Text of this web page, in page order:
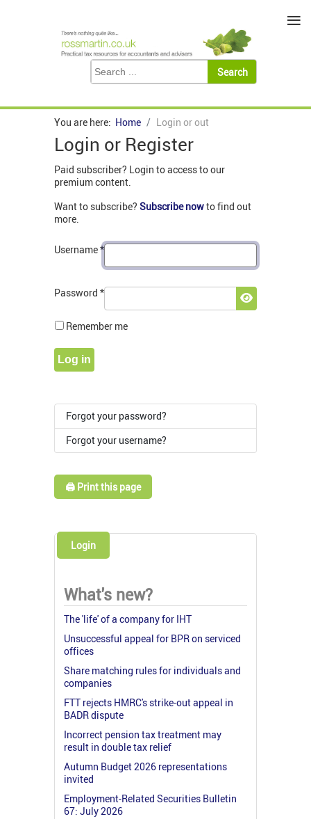
You are here: Home Login or out
Login or Register
Paid subscriber? Login to access to our
premium content.
Want to subscribe? Subscribe nowto find out
more.
Username*
Password *
Show
Remember me
Log in
Forgot your password?
Forgot your username?
🖨️ Print this page
Login
What's new?
The 'life' of a company for IHT
Unsuccessful appeal for BPR on serviced
offices
Share matching rules for individuals and
companies
FTT rejects HMRC's strike-out appeal in
BADR dispute
Incorrect pension tax treatment may
result in double tax relief
Autumn Budget 2026 representations
invited
Employment-Related Securities Bulletin
67: July 2026
≡